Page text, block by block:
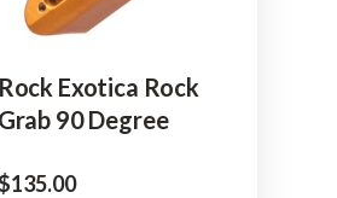
Rock Exotica Rock
Grab 90 Degree